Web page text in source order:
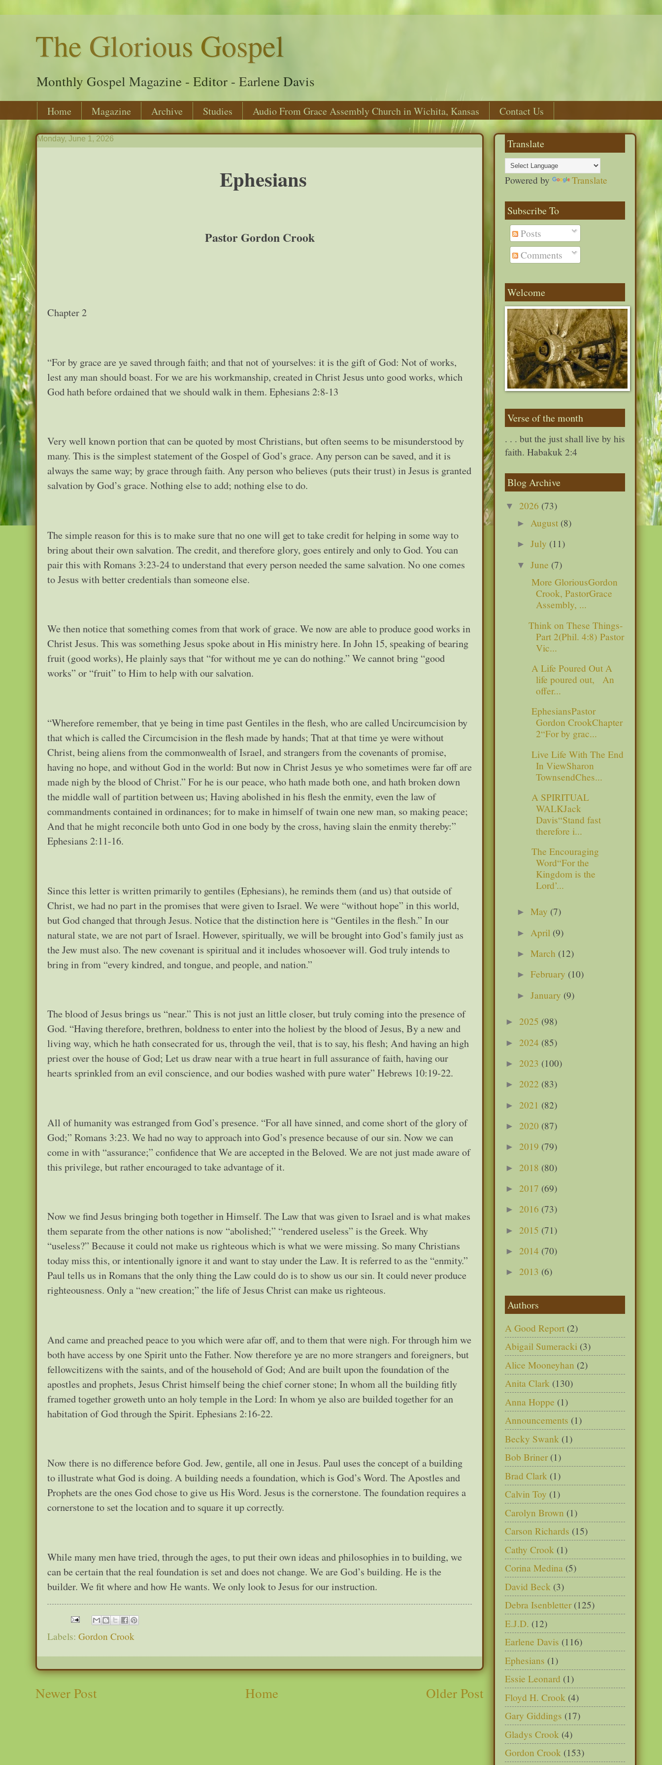
The Glorious Gospel
Monthly Gospel Magazine - Editor - Earlene Davis
Home Magazine Archive Studies Audio From Grace Assembly Church in Wichita, Kansas Contact Us
Monday, June 1, 2026
Ephesians
Pastor Gordon Crook
Chapter 2
“For by grace are ye saved through faith; and that not of yourselves: it is the gift of God: Not of works,
lest any man should boast. For we are his workmanship, created in Christ Jesus unto good works, which
God hath before ordained that we should walk in them. Ephesians 2:8-13
Very well known portion that can be quoted by most Christians, but often seems to be misunderstood by
many. This is the simplest statement of the Gospel of God’s grace. Any person can be saved, and it is
always the same way; by grace through faith. Any person who believes (puts their trust) in Jesus is granted
salvation by God’s grace. Nothing else to add; nothing else to do.
The simple reason for this is to make sure that no one will get to take credit for helping in some way to
bring about their own salvation. The credit, and therefore glory, goes entirely and only to God. You can
pair this with Romans 3:23-24 to understand that every person needed the same salvation. No one comes
to Jesus with better credentials than someone else.
We then notice that something comes from that work of grace. We now are able to produce good works in
Christ Jesus. This was something Jesus spoke about in His ministry here. In John 15, speaking of bearing
fruit (good works), He plainly says that “for without me ye can do nothing.” We cannot bring “good
works” or “fruit” to Him to help with our salvation.
“Wherefore remember, that ye being in time past Gentiles in the flesh, who are called Uncircumcision by
that which is called the Circumcision in the flesh made by hands; That at that time ye were without
Christ, being aliens from the commonwealth of Israel, and strangers from the covenants of promise,
having no hope, and without God in the world: But now in Christ Jesus ye who sometimes were far off are
made nigh by the blood of Christ.” For he is our peace, who hath made both one, and hath broken down
the middle wall of partition between us; Having abolished in his flesh the enmity, even the law of
commandments contained in ordinances; for to make in himself of twain one new man, so making peace;
And that he might reconcile both unto God in one body by the cross, having slain the enmity thereby:”
Ephesians 2:11-16.
Since this letter is written primarily to gentiles (Ephesians), he reminds them (and us) that outside of
Christ, we had no part in the promises that were given to Israel. We were “without hope” in this world,
but God changed that through Jesus. Notice that the distinction here is “Gentiles in the flesh.” In our
natural state, we are not part of Israel. However, spiritually, we will be brought into God’s family just as
the Jew must also. The new covenant is spiritual and it includes whosoever will. God truly intends to
bring in from “every kindred, and tongue, and people, and nation.”
The blood of Jesus brings us “near.” This is not just an little closer, but truly coming into the presence of
God. “Having therefore, brethren, boldness to enter into the holiest by the blood of Jesus, By a new and
living way, which he hath consecrated for us, through the veil, that is to say, his flesh; And having an high
priest over the house of God; Let us draw near with a true heart in full assurance of faith, having our
hearts sprinkled from an evil conscience, and our bodies washed with pure water” Hebrews 10:19-22.
All of humanity was estranged from God’s presence. “For all have sinned, and come short of the glory of
God;” Romans 3:23. We had no way to approach into God’s presence because of our sin. Now we can
come in with “assurance;” confidence that We are accepted in the Beloved. We are not just made aware of
this privilege, but rather encouraged to take advantage of it.
Now we find Jesus bringing both together in Himself. The Law that was given to Israel and is what makes
them separate from the other nations is now “abolished;” “rendered useless” is the Greek. Why
“useless?” Because it could not make us righteous which is what we were missing. So many Christians
today miss this, or intentionally ignore it and want to stay under the Law. It is referred to as the “enmity.”
Paul tells us in Romans that the only thing the Law could do is to show us our sin. It could never produce
righteousness. Only a “new creation;” the life of Jesus Christ can make us righteous.
And came and preached peace to you which were afar off, and to them that were nigh. For through him we
both have access by one Spirit unto the Father. Now therefore ye are no more strangers and foreigners, but
fellowcitizens with the saints, and of the household of God; And are built upon the foundation of the
apostles and prophets, Jesus Christ himself being the chief corner stone; In whom all the building fitly
framed together groweth unto an holy temple in the Lord: In whom ye also are builded together for an
habitation of God through the Spirit. Ephesians 2:16-22.
Now there is no difference before God. Jew, gentile, all one in Jesus. Paul uses the concept of a building
to illustrate what God is doing. A building needs a foundation, which is God’s Word. The Apostles and
Prophets are the ones God chose to give us His Word. Jesus is the cornerstone. The foundation requires a
cornerstone to set the location and to square it up correctly.
While many men have tried, through the ages, to put their own ideas and philosophies in to building, we
can be certain that the real foundation is set and does not change. We are God’s building. He is the
builder. We fit where and how He wants. We only look to Jesus for our instruction.
Labels: Gordon Crook
Newer Post Older Post
Home
Translate
Powered by Translate
Subscribe To
Posts
Comments
Welcome
Verse of the month
. . . but the just shall live by his
faith. Habakuk 2:4
Blog Archive
▼ 2026 (73)
► August (8)
►July (11)
▼June (7)
More GloriousGordon
Crook, PastorGrace
Assembly, ...
Think on These Things-
Part 2(Phil. 4:8) Pastor
Vic...
A Life Poured Out A
life poured out, An
offer...
EphesiansPastor
Gordon CrookChapter
2“For by grac...
Live Life With The End
In ViewSharon
TownsendChes...
A SPIRITUAL
WALKJack
Davis“Stand fast
therefore i...
The Encouraging
Word“For the
Kingdom is the
Lord’...
►May (7)
► April (9)
►March (12)
►February (10)
►January (9)
► 2025 (98)
► 2024 (85)
► 2023 (100)
► 2022 (83)
► 2021 (82)
► 2020 (87)
► 2019 (79)
► 2018 (80)
► 2017 (69)
► 2016 (73)
► 2015 (71)
► 2014 (70)
► 2013 (6)
Authors
A Good Report (2)
Abigail Sumeracki (3)
Alice Mooneyhan (2)
Anita Clark (130)
Anna Hoppe (1)
Announcements (1)
Becky Swank (1)
Bob Briner (1)
Brad Clark (1)
Calvin Toy (1)
Carolyn Brown (1)
Carson Richards (15)
Cathy Crook (1)
Corina Medina (5)
David Beck (3)
Debra Isenbletter (125)
E.J.D. (12)
Earlene Davis (116)
Ephesians (1)
Essie Leonard (1)
Floyd H. Crook (4)
Gary Giddings (17)
Gladys Crook (4)
Gordon Crook (153)